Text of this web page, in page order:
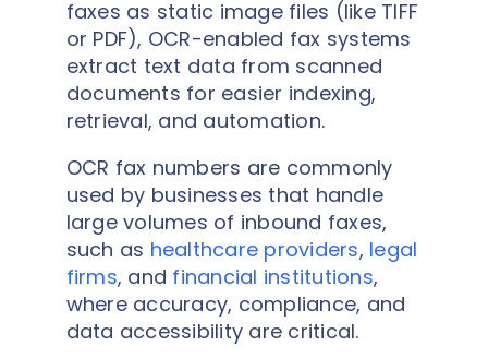
faxes as static image files (like TIFF
or PDF), OCR-enabled fax systems
extract text data from scanned
documents for easier indexing,
retrieval, and automation.
OCR fax numbers are commonly
used by businesses that handle
large volumes of inbound faxes,
such as healthcare providers, legal
firms, and financial institutions,
where accuracy, compliance, and
data accessibility are critical.